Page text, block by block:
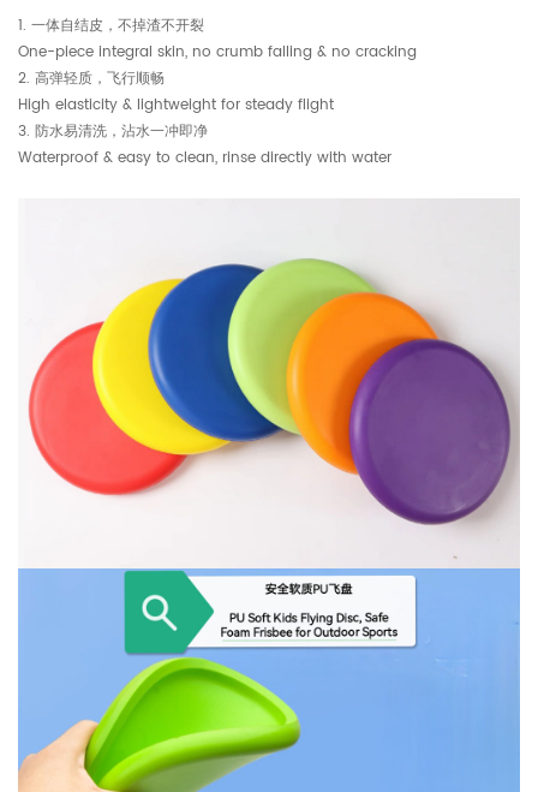
1. 一体自结皮，不掉渣不开裂
One-piece integral skin, no crumb falling & no cracking
2. 高弹轻质，飞行顺畅
High elasticity & lightweight for steady flight
3. 防水易清洗，沾水一冲即净
Waterproof & easy to clean, rinse directly with water